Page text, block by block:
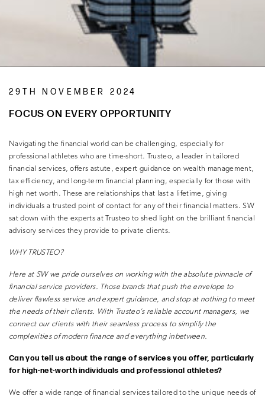
29TH NOVEMBER 2024
FOCUS ON EVERY OPPORTUNITY
Navigating the financial world can be challenging, especially for
professional athletes who are time-short. Trusteo, a leader in tailored
financial services, offers astute, expert guidance on wealth management,
tax efficiency, and long-term financial planning, especially for those with
high net worth. These are relationships that last a lifetime, giving
individuals a trusted point of contact for any of their financial matters. SW
sat down with the experts at Trusteo to shed light on the brilliant financial
advisory services they provide to private clients.
WHY TRUSTEO?
Here at SW we pride ourselves on working with the absolute pinnacle of
financial service providers. Those brands that push the envelope to
deliver flawless service and expert guidance, and stop at nothing to meet
the needs oftheir clients. With Trusteo’s reliable account managers, we
connect our clients with their seamless process to simplify the
complexities of modern finance andeverything inbetween.
Can you tell us about the range of services you offer, particularly
for high-net-worth individuals and professional athletes?
We offer a wide range of financial services tailored to the unique needs of